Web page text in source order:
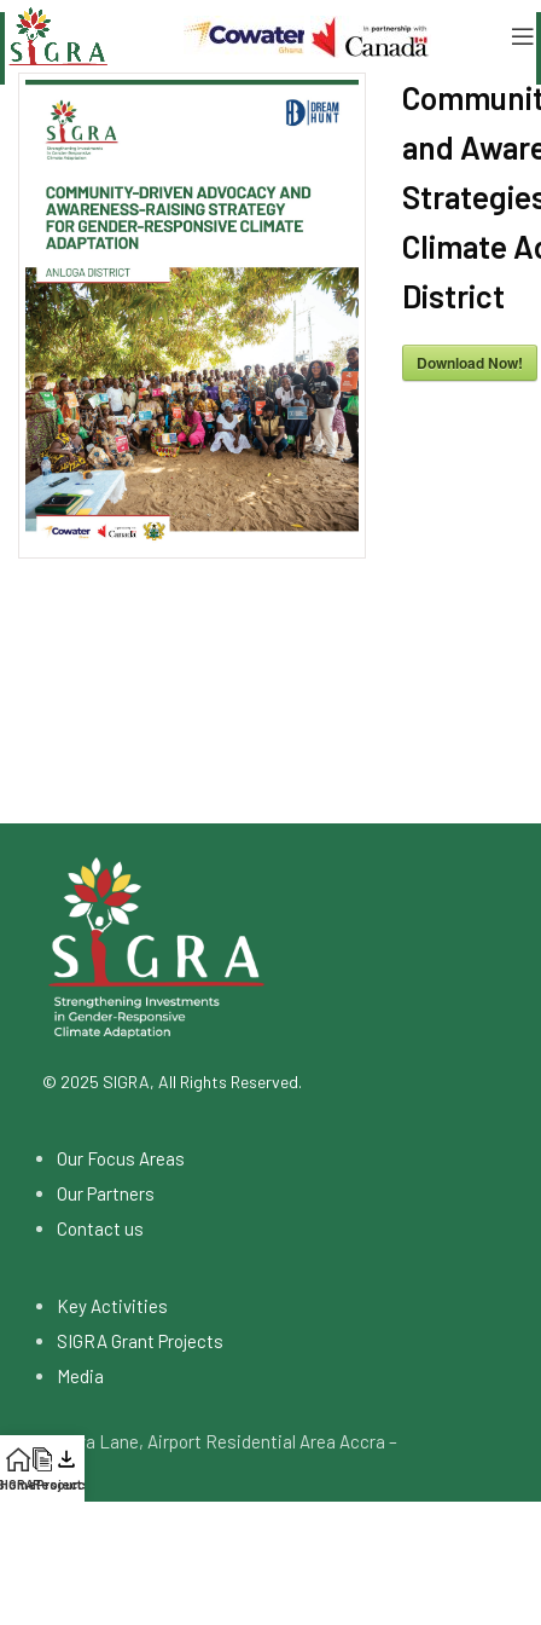
and
Climate
District
Download Now!
© 2025 SIGRA, All Rights Reserved.
Our Focus Areas
Our Partners
Contact us
Key Activities
SIGRA Grant Projects
Media
4 Digya Lane, Airport Residential Area Accra –
Ghana
HomeProjects
Resources